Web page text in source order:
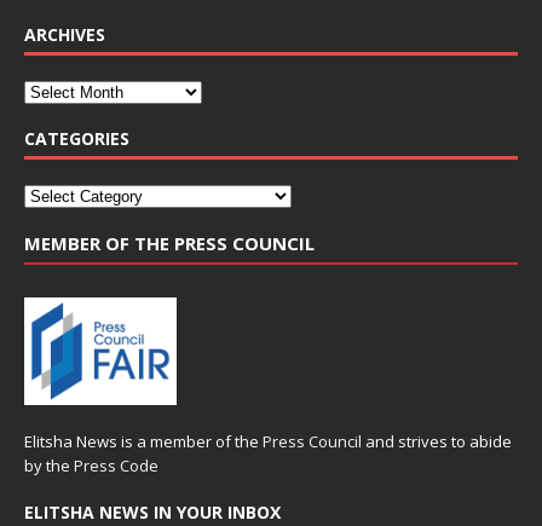
ARCHIVES
CATEGORIES
MEMBER OF THE PRESS COUNCIL
Elitsha News is a member of the Press Council and strives to abide
by the Press Code
ELITSHA NEWS IN YOUR INBOX